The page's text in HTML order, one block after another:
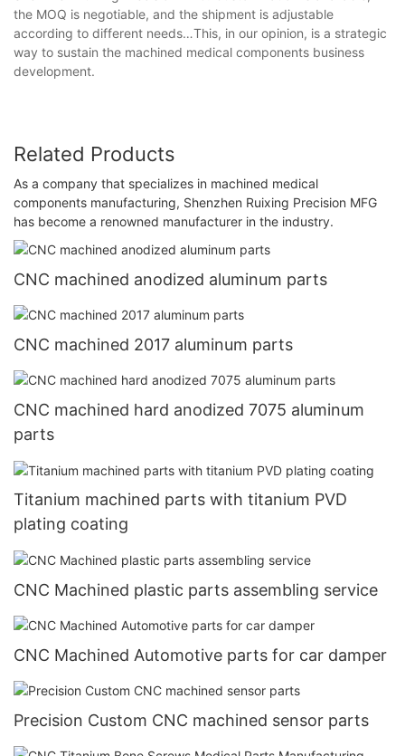
the MOQ is negotiable, and the shipment is adjustable
according to different needs…This, in our opinion, is a strategic
way to sustain the machined medical components business
development.
Related Products
As a company that specializes in machined medical
components manufacturing, Shenzhen Ruixing Precision MFG
has become a renowned manufacturer in the industry.
CNC machined anodized aluminum parts
CNC machined 2017 aluminum parts
CNC machined hard anodized 7075 aluminum
parts
Titanium machined parts with titanium PVD
plating coating
CNC Machined plastic parts assembling service
CNC Machined Automotive parts for car damper
Precision Custom CNC machined sensor parts